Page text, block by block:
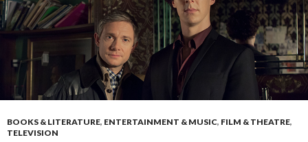
BOOKS & LITERATURE, ENTERTAINMENT & MUSIC, FILM & THEATRE,
TELEVISION